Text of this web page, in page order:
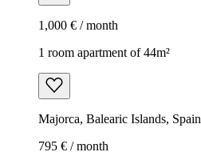
1,000 € / month
1 room apartment of 44m²
Majorca, Balearic Islands, Spain
795 € / month